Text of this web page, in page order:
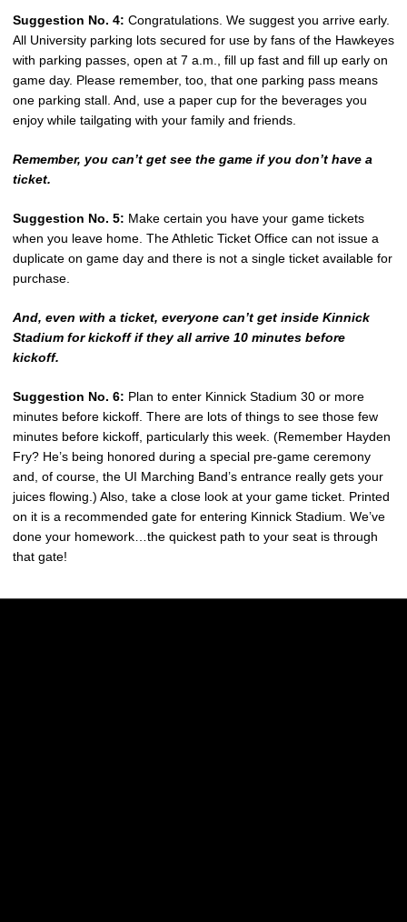
Suggestion No. 4: Congratulations. We suggest you arrive early.
All University parking lots secured for use by fans of the Hawkeyes
with parking passes, open at 7 a.m., fill up fast and fill up early on
game day. Please remember, too, that one parking pass means
one parking stall. And, use a paper cup for the beverages you
enjoy while tailgating with your family and friends.
Remember, you can’t get see the game if you don’t have a
ticket.
Suggestion No. 5: Make certain you have your game tickets
when you leave home. The Athletic Ticket Office can not issue a
duplicate on game day and there is not a single ticket available for
purchase.
And, even with a ticket, everyone can’t get inside Kinnick
Stadium for kickoff if they all arrive 10 minutes before
kickoff.
Suggestion No. 6: Plan to enter Kinnick Stadium 30 or more
minutes before kickoff. There are lots of things to see those few
minutes before kickoff, particularly this week. (Remember Hayden
Fry? He’s being honored during a special pre-game ceremony
and, of course, the UI Marching Band’s entrance really gets your
juices flowing.) Also, take a close look at your game ticket. Printed
on it is a recommended gate for entering Kinnick Stadium. We’ve
done your homework…the quickest path to your seat is through
that gate!